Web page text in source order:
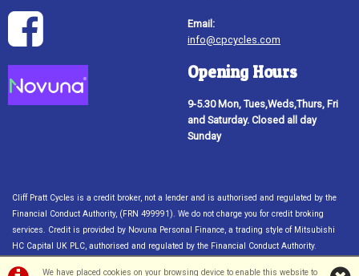
We have placed cookies on your browsing device to enable this website to
Email:
info@cpcycles.com
Opening Hours
9-5.30 Mon, Tues,Weds,Thurs, Fri
and Saturday. Closed all day
Sunday
Cliff Pratt Cycles is a credit broker, not a lender and is authorised and regulated by the
Financial Conduct Authority, (FRN 499991). We do not charge you for credit broking
services. Credit is provided by Novuna Personal Finance, a trading style of Mitsubishi
HC Capital UK PLC, authorised and regulated by the Financial Conduct Authority.